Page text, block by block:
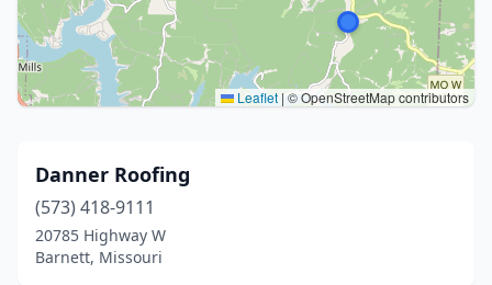
Leaflet | © OpenStreetMap contributors
Danner Roofing
(573) 418-9111
20785 Highway W
Barnett, Missouri